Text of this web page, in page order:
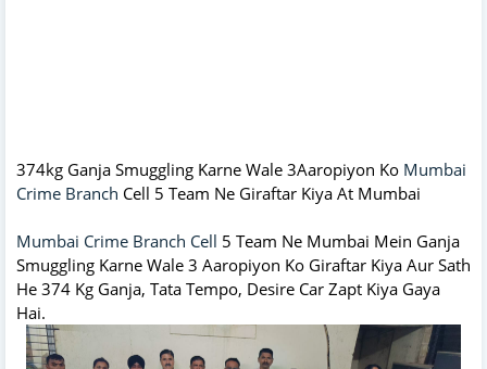
374kg Ganja Smuggling Karne Wale 3Aaropiyon Ko Mumbai
Crime Branch Cell 5 Team Ne Giraftar Kiya At Mumbai
Mumbai Crime Branch Cell 5 Team Ne Mumbai Mein Ganja
Smuggling Karne Wale 3 Aaropiyon Ko Giraftar Kiya Aur Sath
He 374 Kg Ganja, Tata Tempo, Desire Car Zapt Kiya Gaya
Hai.